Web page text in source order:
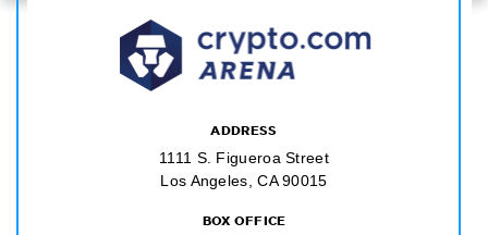
ADDRESS
1111 S. Figueroa Street
Los Angeles, CA 90015
BOX OFFICE